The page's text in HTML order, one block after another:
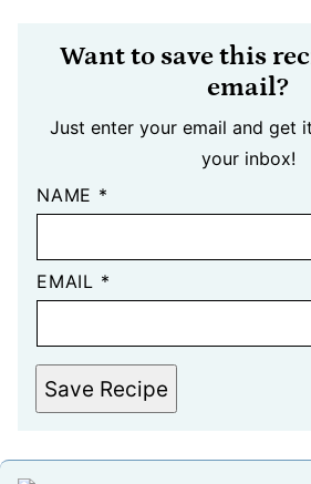
Want to save this
email?
Just enter your email and get
your inbox!
NAME *
EMAIL *
Save Recipe